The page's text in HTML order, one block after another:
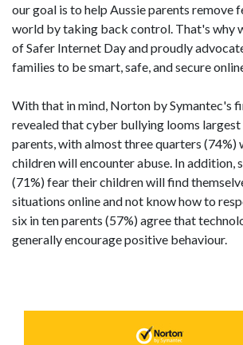
our goal is to help Aussie parents remove
world by taking back control. That's why
of Safer Internet Day and proudly
families to be smart, safe, and secure
With that in mind, Norton by Symantec's
revealed that cyber bullying looms largest
parents, with almost three quarters (74%)
children will encounter abuse. In addition,
(71%) fear their children will find
situations online and not know how to
six in ten parents (57%) agree that
generally encourage positive behaviour.